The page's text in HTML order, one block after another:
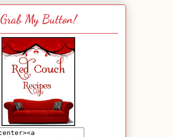
Grab My Button!